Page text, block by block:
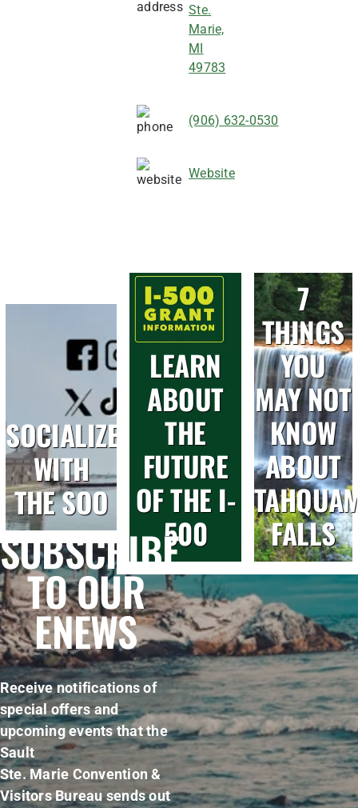
Ste.
Marie,
MI
49783
(906) 632-0530
Website
SOCIALIZE
WITH
THE SOO
LEARN
ABOUT
THE
FUTURE
OF THE I-
500
7
THINGS
YOU
MAY NOT
KNOW
ABOUT
FALLS
SUBSCRIBE
TO OUR
ENEWS
Receive notifications of
special offers and
upcoming events that the
Sault
Ste. Marie Convention &
Visitors Bureau sends out